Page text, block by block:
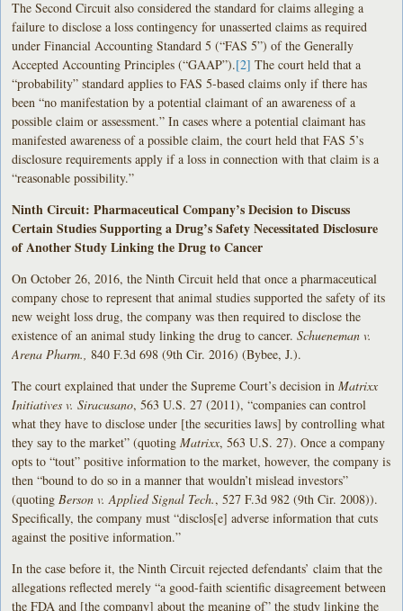
The Second Circuit also considered the standard for claims alleging a
failure to disclose a loss contingency for unasserted claims as required
under Financial Accounting Standard 5 (“FAS 5”) of the Generally
Accepted Accounting Principles (“GAAP”).[2] The court held that a
“probability” standard applies to FAS 5-based claims only if there has
been “no manifestation by a potential claimant of an awareness of a
possible claim or assessment.” In cases where a potential claimant has
manifested awareness of a possible claim, the court held that FAS 5’s
disclosure requirements apply if a loss in connection with that claim is a
“reasonable possibility.”
Ninth Circuit: Pharmaceutical Company’s Decision to Discuss
Certain Studies Supporting a Drug’s Safety Necessitated Disclosure
of Another Study Linking the Drug to Cancer
On October 26, 2016, the Ninth Circuit held that once a pharmaceutical
company chose to represent that animal studies supported the safety of its
new weight loss drug, the company was then required to disclose the
existence of an animal study linking the drug to cancer.Schueneman v.
Arena Pharm.,840 F.3d 698 (9th Cir. 2016) (Bybee, J.).
The court explained that under the Supreme Court’s decision inMatrixx
Initiatives v. Siracusano, 563 U.S. 27 (2011), “companies can control
what they have to disclose under [the securities laws] by controlling what
they say to the market” (quotingMatrixx, 563 U.S. 27). Once a company
opts to “tout” positive information to the market, however, the company is
then “bound to do so in a manner that wouldn’t mislead investors”
(quoting Berson v. Applied Signal Tech., 527 F.3d 982 (9th Cir. 2008)).
Specifically, the company must “disclos[e] adverse information that cuts
against the positive information.”
In the case before it, the Ninth Circuit rejected defendants’ claim that the
allegations reflected merely “a good-faith scientific disagreement between
the FDA and [the company] about the meaning of” the study linking the